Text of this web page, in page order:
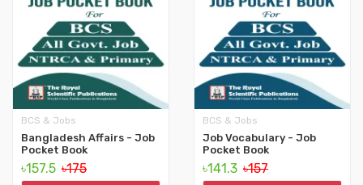
BCS & Jobs
Bangladesh Affairs - Job
Pocket Book
৳157.5 ৳175
BCS & Jobs
Job Vocabulary - Job
Pocket Book
৳141.3 ৳157